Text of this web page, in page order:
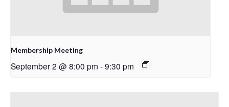
Membership Meeting
September 2 @ 8:00 pm -9:30 pm